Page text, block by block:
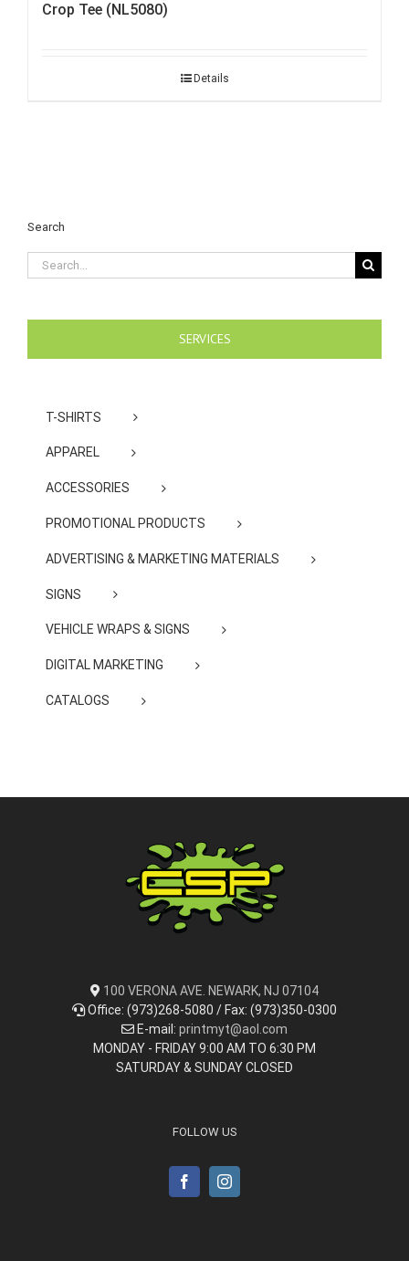
Crop Tee (NL5080)
Details
Search
Search
for:
SERVICES
T-SHIRTS
APPAREL
ACCESSORIES
PROMOTIONAL PRODUCTS
ADVERTISING & MARKETING MATERIALS
SIGNS
VEHICLE WRAPS & SIGNS
DIGITAL MARKETING
CATALOGS
100 VERONA AVE. NEWARK, NJ 07104
Office: (973)268-5080 / Fax: (973)350-0300
E-mail: printmyt@aol.com
MONDAY - FRIDAY 9:00 AM TO 6:30 PM
SATURDAY & SUNDAY CLOSED
FOLLOW US